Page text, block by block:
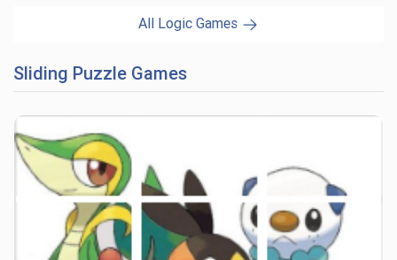
All Logic Games
Sliding Puzzle Games